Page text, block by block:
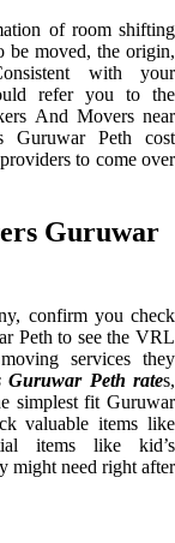
of room shifting
be moved, the origin,
with your
refer you to the
And Movers near
Guruwar Peth cost
to come over
Guruwar
confirm you check
Peth to see the VRL
services they
Guruwar Peth rates,
simplest fit Guruwar
valuable items like
items like kid’s
might need right after